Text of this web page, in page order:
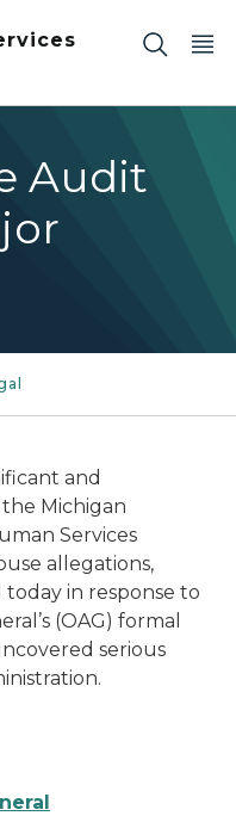
Audit
and
Michigan
Services
allegations,
in response to
(OAG) formal
serious